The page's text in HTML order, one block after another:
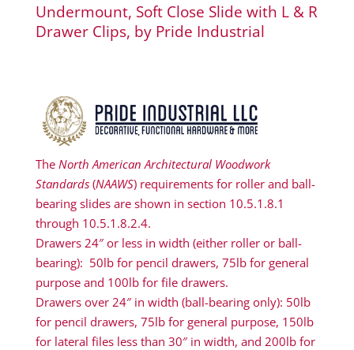
Undermount, Soft Close Slide with L & R
Drawer Clips, by Pride Industrial
The North American Architectural Woodwork
Standards(NAAWS) requirements for roller and ball-
bearing slides are shown in section 10.5.1.8.1
through 10.5.1.8.2.4.
Drawers 24″ or less in width (either roller or ball-
bearing): 50lb for pencil drawers, 75lb for general
purpose and 100lb for file drawers.
Drawers over 24″ in width (ball-bearing only): 50lb
for pencil drawers, 75lb for general purpose, 150lb
for lateral files less than 30″ in width, and 200lb for